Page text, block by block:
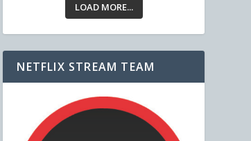
LOAD MORE...
NETFLIX STREAM TEAM